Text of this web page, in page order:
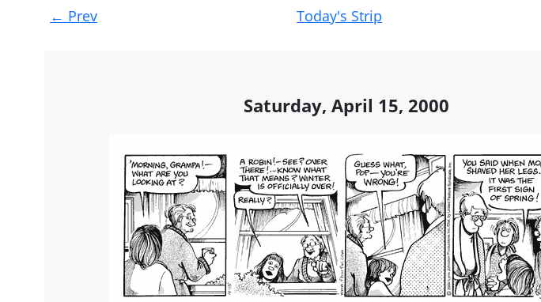
navigation
← Prev Today's Strip
Saturday, April 15, 2000